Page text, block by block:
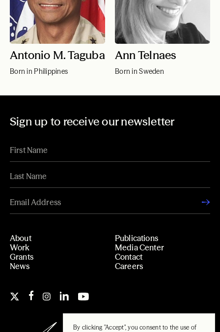
By clicking "Accept", you consent to the use of
Antonio M. Taguba
Born in Philippines
Ann Telnaes
Born in Sweden
Sign up to receive our newsletter
About
Work
Grants
News
Publications
Media Center
Contact
Careers